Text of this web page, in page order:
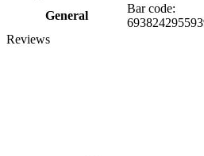
General
Bar code:
Reviews